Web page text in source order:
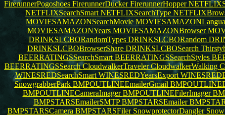
FirerunnerPogoshoes FirerunnerDuckerFirerunnerHopper
NETFLIXSearchSmart NETFLIXSearchType
MOVIESAMAZONSearchMovie
MOVIESAMAZONYears MOVIESAMAZONBrowser
DRINKSLCBORandomTypes DRINKSLCBORandom
DRINKSLCBOBrowserShare DRINKSLCBOSearch
BEERRATINGSSearchSmart BEERRATINGSSearchStyles
BEERRATINGSSearchCloudwalkerTravelerCloudwalkerWalking
WINESREDSearchSmart WINESREDYearsExport
SnowgrabberPark BMPOUTLINEEmailerGmail
BMPOUTLINECameraImagerBMPOUTLINEFilerImager
BMPSTARSEmailerSMTPBMPSTARSEmailer
BMPSTARSCamera BMPSTARSFiler SnowprotectorDangler